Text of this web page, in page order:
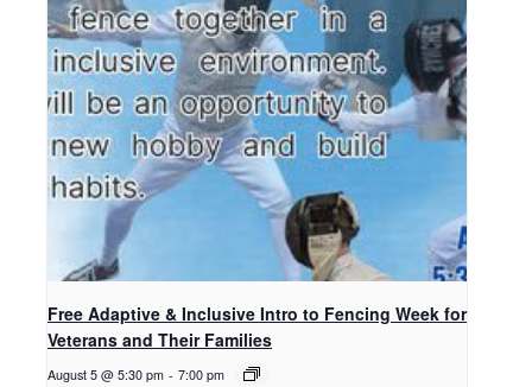
Free Adaptive & Inclusive Intro to Fencing Week for
Veterans and Their Families
August 5 @ 5:30 pm - 7:00 pm